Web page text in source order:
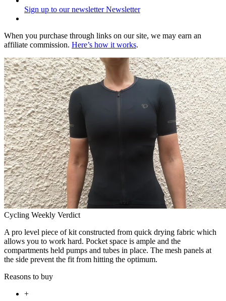
Sign up to our newsletter Newsletter
When you purchase through links on our site, we may earn an
affiliate commission. Here’s how it works.
Cycling Weekly Verdict
A pro level piece of kit constructed from quick drying fabric which
allows you to work hard. Pocket space is ample and the
compartments held pumps and tubes in place. The mesh panels at
the side prevent the fit from hitting the optimum.
Reasons to buy
+